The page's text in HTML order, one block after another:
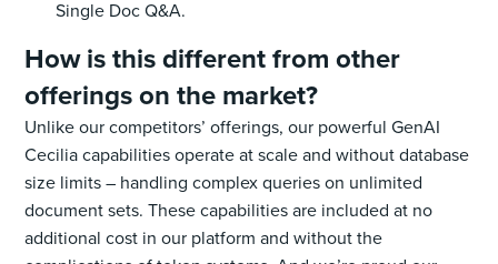
Single Doc Q&A.
How is this different from other
offerings on the market?
Unlike our competitors’ offerings, our powerful GenAI
Cecilia capabilities operate at scale and without database
size limits – handling complex queries on unlimited
document sets. These capabilities are included at no
additional cost in our platform and without the